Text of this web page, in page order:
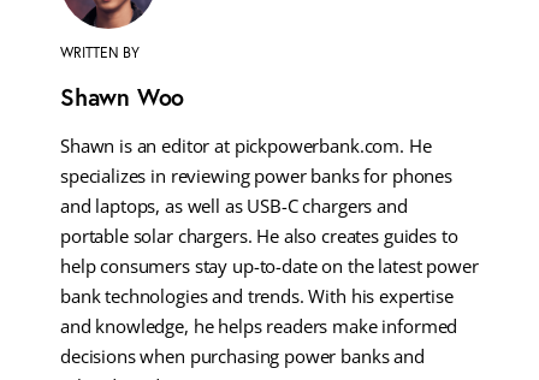
WRITTEN BY
Shawn Woo
Shawn is an editor at pickpowerbank.com. He
specializes in reviewing power banks for phones
and laptops, as well as USB-C chargers and
portable solar chargers. He also creates guides to
help consumers stay up-to-date on the latest power
bank technologies and trends. With his expertise
and knowledge, he helps readers make informed
decisions when purchasing power banks and